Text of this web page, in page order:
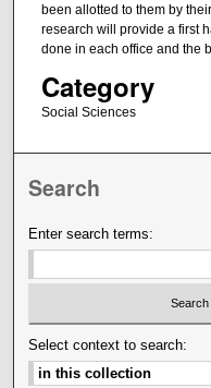
been allotted to them by
research will provide a first
done in each office and the
Category
Social Sciences
Search
Enter search terms:
Select context to search: